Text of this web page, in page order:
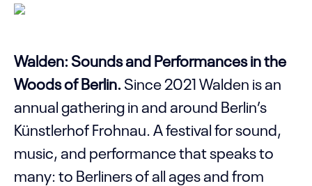
Walden: Sounds and Performances in the
Woods of Berlin.Since 2021 Walden is an
annual gathering in and around Berlin’s
Künstlerhof Frohnau. A festival for sound,
music, and performance that speaks to
many: to Berliners of all ages and from